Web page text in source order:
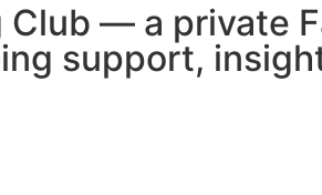
— a private
support,